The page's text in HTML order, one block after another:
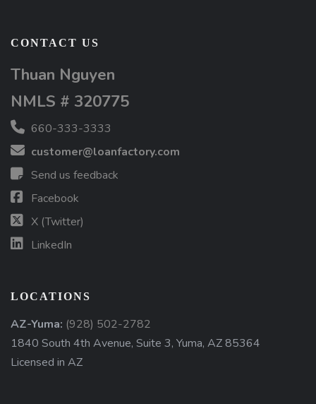
CONTACT US
Thuan Nguyen
NMLS # 320775
660-333-3333
customer@loanfactory.com
Send us feedback
Facebook
X (Twitter)
LinkedIn
LOCATIONS
AZ-Yuma: (928) 502-2782
1840 South 4th Avenue, Suite 3, Yuma, AZ 85364
Licensed in AZ